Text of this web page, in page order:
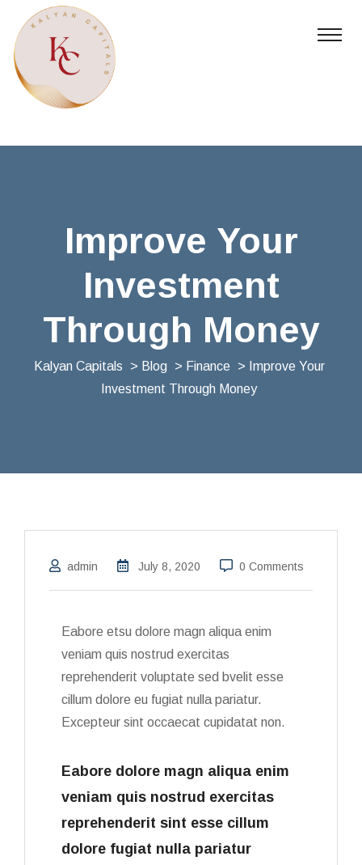
Improve Your
Investment
Through Money
Kalyan Capitals > Blog > Finance
> Improve Your
Investment Through Money
admin July 8, 2020 0 Comments
Eabore etsu dolore magn aliqua enim
veniam quis nostrud exercitas
reprehenderit voluptate sed bvelit esse
cillum dolore eu fugiat nulla pariatur.
Excepteur sint occaecat cupidatat non.
Eabore dolore magn aliqua enim
veniam quis nostrud exercitas
reprehenderit sint esse cillum
dolore fugiat nulla pariatur